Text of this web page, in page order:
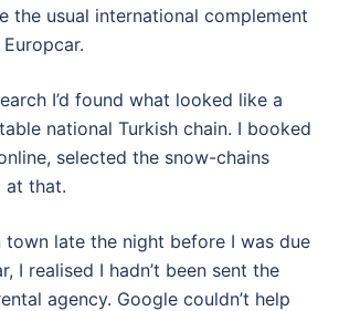
the usual international complement
I’d found what looked like a
national Turkish chain. I booked
selected the snow-chains
at that.
town late the night before I was due
I realised I hadn’t been sent the
agency. Google couldn’t help